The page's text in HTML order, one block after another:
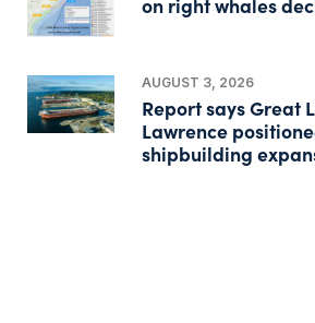
AUGUST 3, 2026
Report says Great
Lawrence
shipbuilding